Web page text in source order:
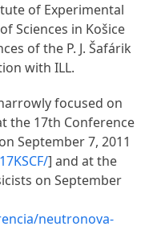
of Experimental
Sciences in Košice
of the P. J. Šafárik
with ILL.
focused on
the 17th Conference
September 7, 2011
] and at the
on September
neutronova-